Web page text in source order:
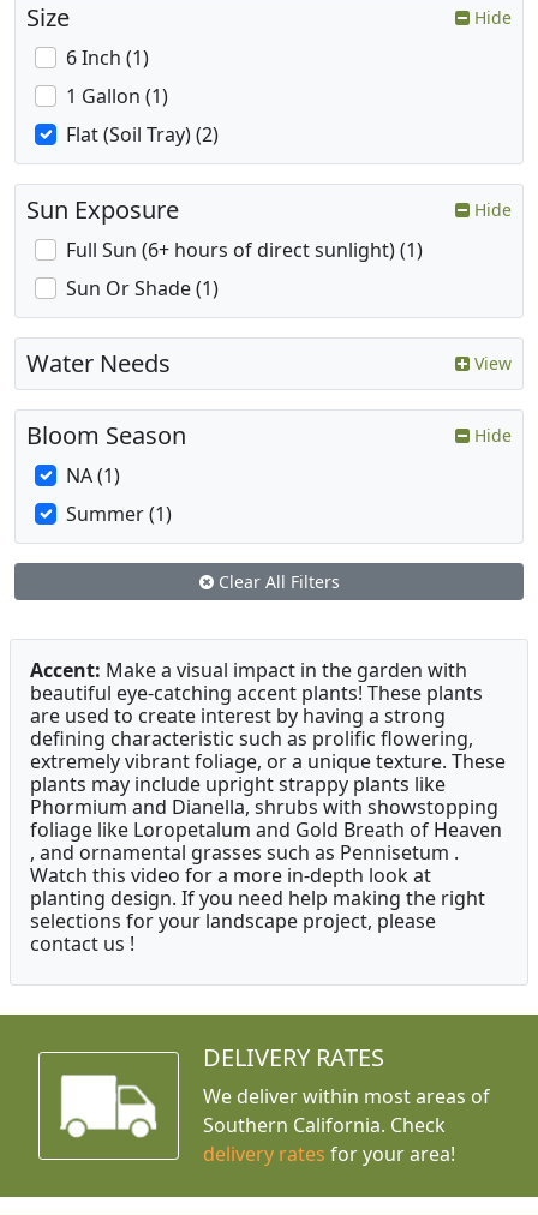
Size Hide
6 Inch (1)
1 Gallon (1)
Flat (Soil Tray) (2)
Sun Exposure Hide
Full Sun (6+ hours of direct sunlight) (1)
Sun Or Shade (1)
Water Needs View
Bloom Season Hide
NA (1)
Summer (1)
Clear All Filters
Accent: Make a visual impact in the garden with
beautiful eye-catching accent plants! These plants
are used to create interest by having a strong
defining characteristic such as prolific flowering,
extremely vibrant foliage, or a unique texture. These
plants may include upright strappy plants like
Phormium and Dianella, shrubs with showstopping
foliage like Loropetalum and Gold Breath of Heaven
, and ornamental grasses such as Pennisetum .
Watch this video for a more in-depth look at
planting design. If you need help making the right
selections for your landscape project, please
contact us !
DELIVERY RATES
We deliver within most areas of
Southern California. Check
delivery rates for your area!